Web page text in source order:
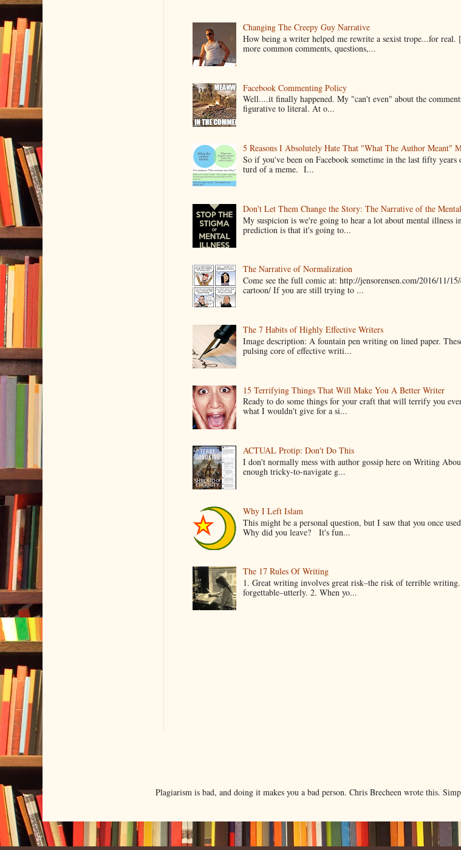
Changing The Creepy Guy Narrative
How being a writer helped me rewrite a sexist trope...for
more common comments, questions,...
Facebook Commenting Policy
Well....it finally happened. My "can't even" about the
figurative to literal. At o...
5 Reasons I Absolutely Hate That "What The Author Meant"
So if you've been on Facebook sometime in the last fifty
turd of a meme. I...
Don't Let Them Change the Story: The Narrative of the
My suspicion is we're going to hear a lot about mental illness
prediction is that it's going to...
The Narrative of Normalization
Come see the full comic at: http://jensorensen.com/2016/11/
cartoon/ If you are still trying to ...
The 7 Habits of Highly Effective Writers
Image description: A fountain pen writing on lined paper.
pulsing core of effective writi...
15 Terrifying Things That Will Make You A Better Writer
Ready to do some things for your craft that will terrify you
what I wouldn't give for a si...
ACTUAL Protip: Don't Do This
I don't normally mess with author gossip here on Writing
enough tricky-to-navigate g...
Why I Left Islam
This might be a personal question, but I saw that you once
Why did you leave? It's fun...
The 17 Rules Of Writing
1. Great writing involves great risk–the risk of terrible
forgettable–utterly. 2. When yo...
Plagiarism is bad, and doing it makes you a bad person. Chris Brecheen wrote this.